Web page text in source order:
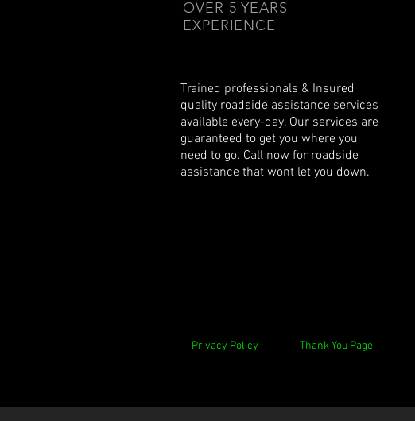
OVER 5 YEARS
EXPERIENCE
Trained professionals & Insured
quality roadside assistance services
available every-day. Our services are
guaranteed to get you where you
need to go. Call now for roadside
assistance that wont let you down.
Privacy Policy Thank You Page